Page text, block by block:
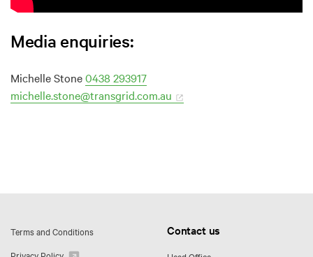
Media enquiries:
Michelle Stone0438 293917
michelle.stone@transgrid.com.au
Terms and Conditions
Contact us